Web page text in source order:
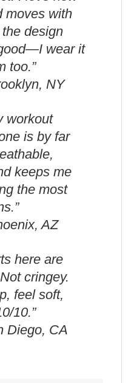
moves with
design
wear it
too.”
NY
workout
is by far
keeps me
the most
AZ
here are
cringey.
feel soft,
10.”
Diego, CA